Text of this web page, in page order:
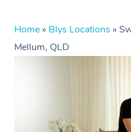
Home » Blys Locations »
Mellum, QLD